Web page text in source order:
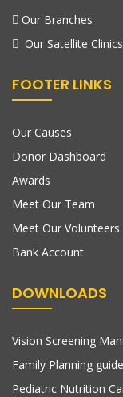
Our Branches
Our Satellite Clinics
FOOTER LINKS
Our Causes
Donor Dashboard
Awards
Meet Our Team
Meet Our Volunteers
Bank Account
DOWNLOADS
Vision Screening
Family Planning guide
Pediatric Nutrition